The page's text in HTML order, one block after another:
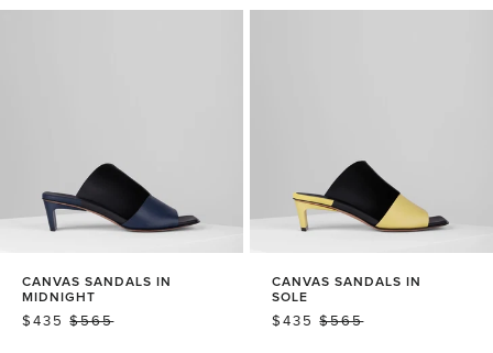
CANVAS SANDALS IN
MIDNIGHT
SALE
$435 REGULAR
$565
CANVAS SANDALS IN
SOLE
SALE
$435 REGULAR
$565